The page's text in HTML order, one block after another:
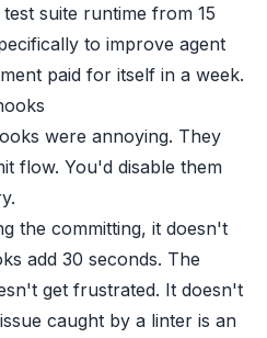
suite runtime from 15
to improve agent
paid for itself in a week.
were annoying. They
flow. You'd disable them
the committing, it doesn't
add 30 seconds. The
get frustrated. It doesn't
caught by a linter is an